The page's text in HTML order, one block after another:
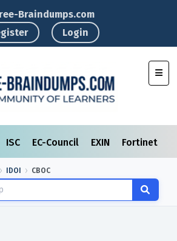
Braindumps.com
Login
ISC EC-Council EXIN Fortinet
IDOI CBOC